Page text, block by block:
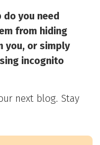
you need
from hiding
you, or simply
incognito
next blog. Stay